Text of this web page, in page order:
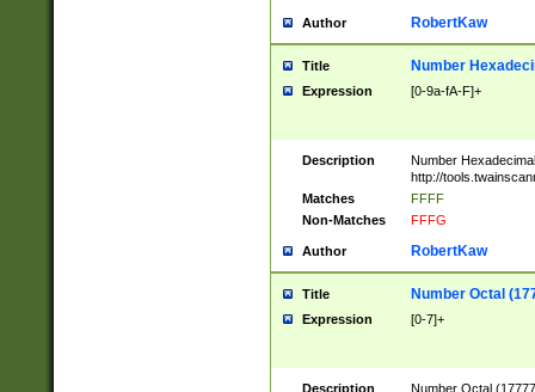
Author RobertKaw
Title Number
Expression [0-9a-fA-F]+
Description
Number
http://
Matches
FFFF
Non-Matches
FFFG
Author RobertKaw
Title Number Octal
Expression [0-7]+
Description
Number Octal